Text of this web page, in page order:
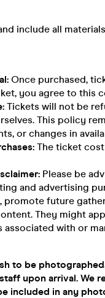
include all
Once purchased,
you agree to this
Tickets will not be
This policy
or changes in
The ticket
Please be
and advertising
promote future
They might
associated with or
to be
upon arrival. We
included in any